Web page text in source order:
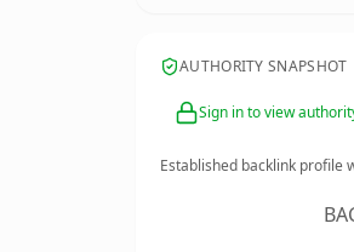
AUTHORITY SNAPSHOT
Sign in to view
Established backlink profile